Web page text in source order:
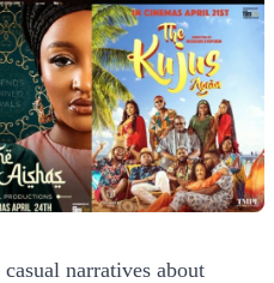
narratives about